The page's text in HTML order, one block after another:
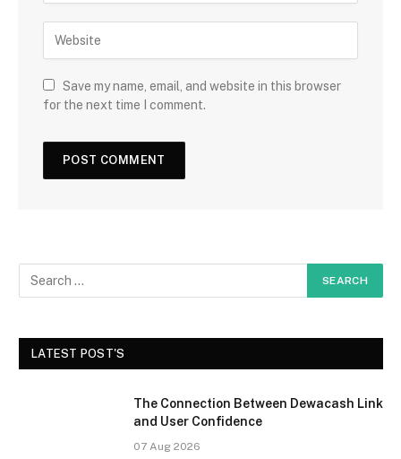
Save my name, email, and website in this browser
for the next time I comment.
LATEST POST'S
The Connection Between Dewacash Link
and User Confidence
07 Aug 2026